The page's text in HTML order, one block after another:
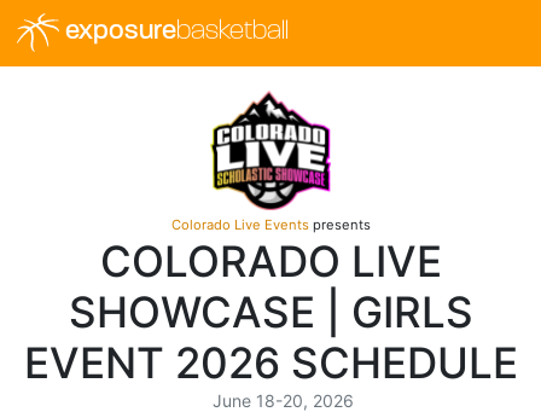
exposurebasketball
Colorado Live Eventspresents
COLORADO LIVE
SHOWCASE | GIRLS
EVENT 2026 SCHEDULE
June 18-20, 2026